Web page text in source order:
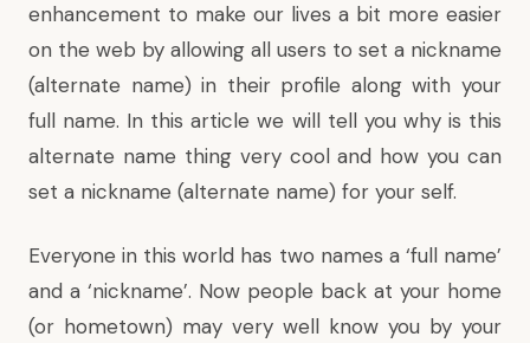
enhancement to make our lives a bit more easier
on the web by allowing all users to set a nickname
(alternate name) in their profile along with your
full name. In this article we will tell you why is this
alternate name thing very cool and how you can
set a nickname (alternate name) for your self.
Everyone in this world has two names a ‘full name’
and a ‘nickname’. Now people back at your home
(or hometown) may very well know you by your